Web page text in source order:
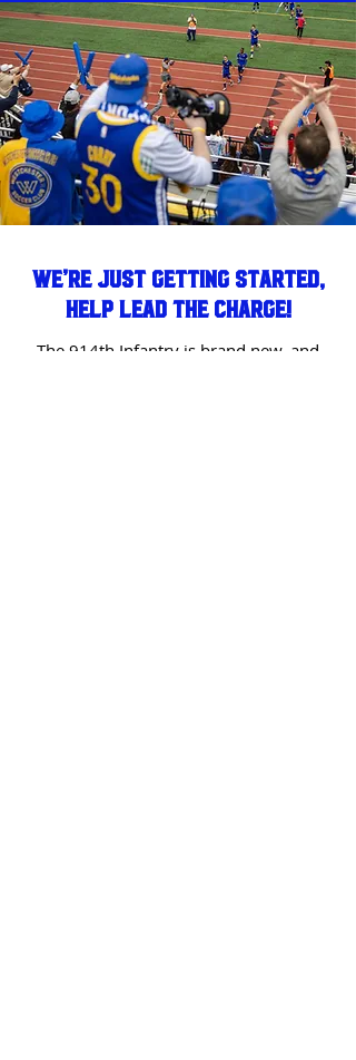
We’re Just Getting Started,
Help Lead the Charge!
The 914th Infantry is brand new, and